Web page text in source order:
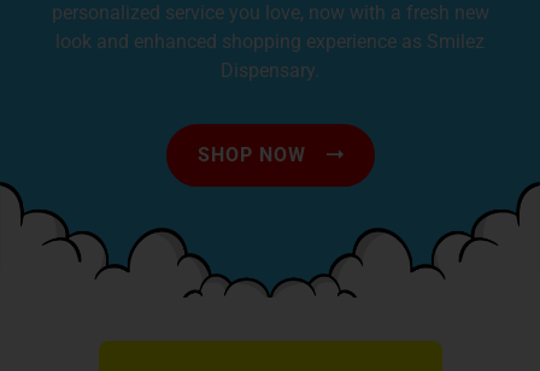
personalized service you love, now with a fresh new
look and enhanced shopping experience as Smilez
Dispensary.
SHOP NOW